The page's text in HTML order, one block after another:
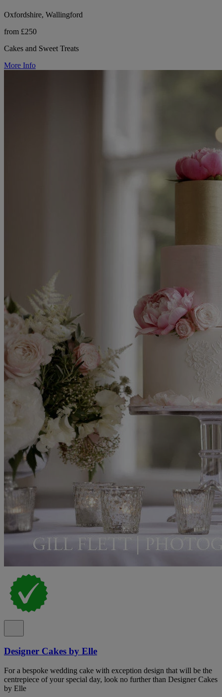
Oxfordshire, Wallingford
from £250
Cakes and Sweet Treats
More Info
Designer Cakes by Elle
For a bespoke wedding cake with exception design that will be the
centrepiece of your special day, look no further than Designer Cakes
by Elle